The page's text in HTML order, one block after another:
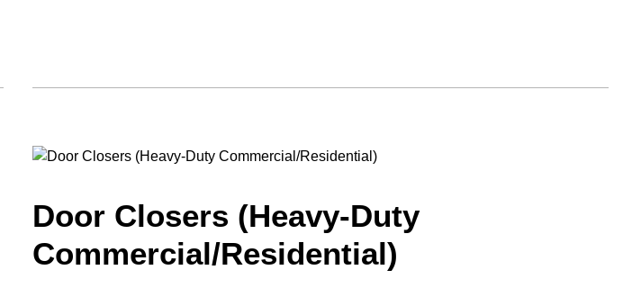
Door Closers (Heavy-Duty
Commercial/Residential)